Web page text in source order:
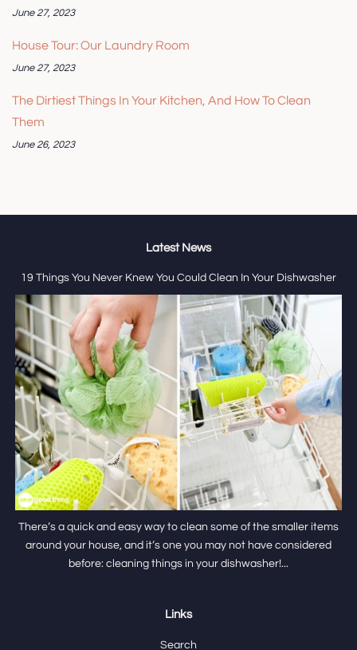
June 27, 2023
House Tour: Our Laundry Room
June 27, 2023
The Dirtiest Things In Your Kitchen, And How To Clean
Them
June 26, 2023
Latest News
19 Things You Never Knew You Could Clean In Your Dishwasher
There’s a quick and easy way to clean some of the smaller items
around your house, and it’s one you may not have considered
before: cleaning things in your dishwasher!...
Links
Search